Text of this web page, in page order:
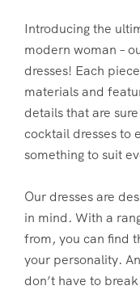
Introducing the
modern woman –
dresses! Each
materials and
details that are
cocktail dresses to
something to suit
Our dresses are
in mind. With a
from, you can find
your personality.
don’t have to